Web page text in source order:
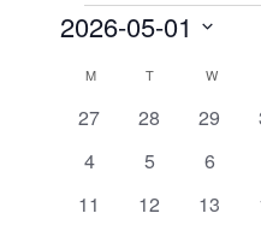
Events
2026-05-01
Calendar
of
Events
MMONDAY
TTUESDAYW
0
27
0
28
0
29
0
4
0
5
0
6
0
11
0
12
0
13